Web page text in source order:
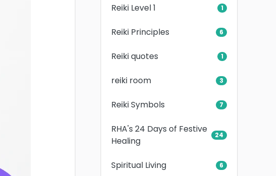
Reiki Level 1 1
Reiki Principles 6
Reiki quotes 1
reiki room 3
Reiki Symbols 7
RHA's 24 Days of Festive
Healing
24
Spiritual Living 6